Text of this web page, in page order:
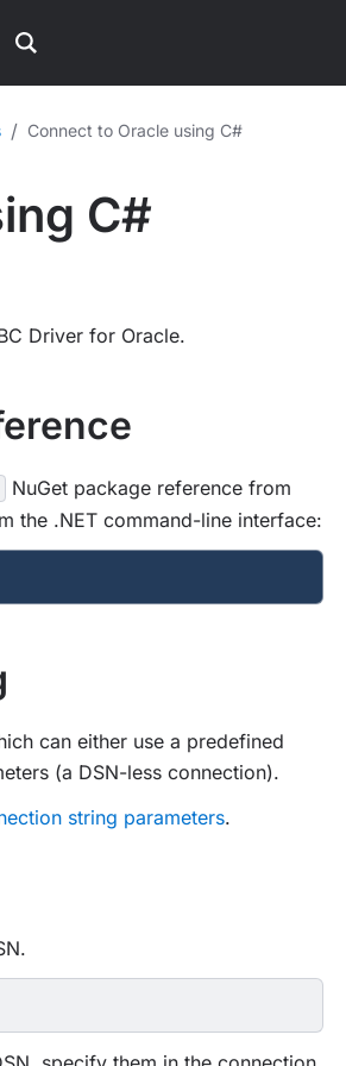
/ Connect to Oracle using C#
C#
Driver for Oracle.
NuGet package reference from
the .NET command-line interface:
can either use a predefined
(a DSN-less connection).
string parameters.